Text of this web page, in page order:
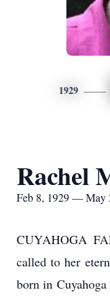
1929
Rachel
Feb 8, 1929 — May
CUYAHOGA
called to her
born in